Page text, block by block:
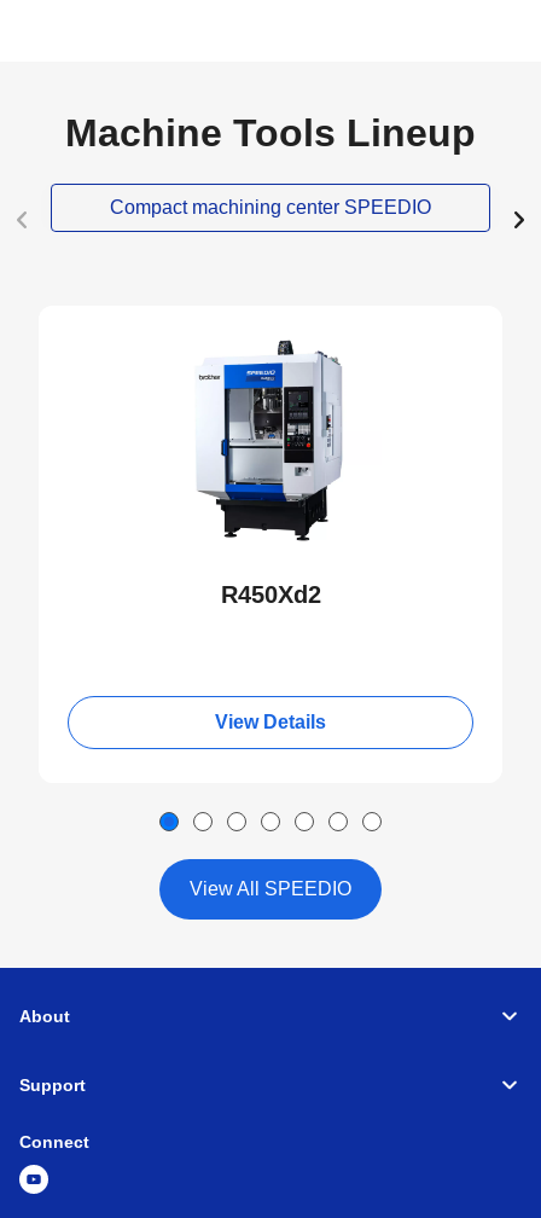
Machine Tools Lineup
Compact machining center SPEEDIO
R450Xd2
View Details
View All SPEEDIO
About
Support
Connect